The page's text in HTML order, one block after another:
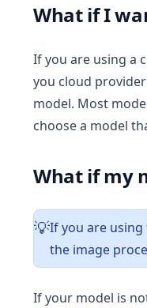
What if I
If you are using a
you cloud
model. Most
choose a model
What if my
💡If you are using
the image
If your model is